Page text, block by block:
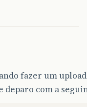
fazer um
deparo com a